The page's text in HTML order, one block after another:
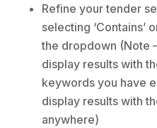
Refine your tender
selecting ‘Contains’
the dropdown (Note
display results with
keywords you have
display results with
anywhere)